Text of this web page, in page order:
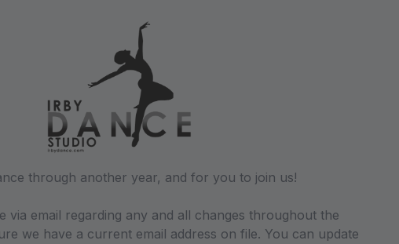
through another year, and for you to join us!
via email regarding any and all changes throughout the
we have a current email address on file. You can update